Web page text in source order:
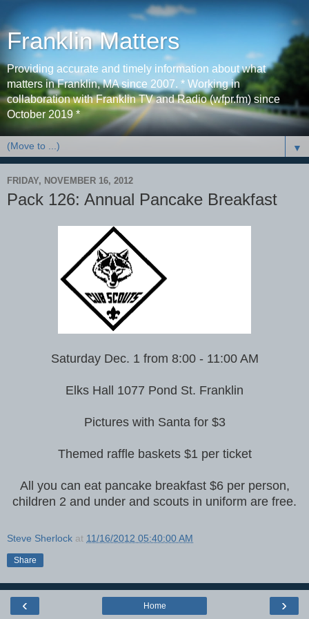
Franklin Matters
Providing accurate and timely information about what
matters in Franklin, MA since 2007. * Working in
collaboration with Franklin TV and Radio (wfpr.fm) since
October 2019 *
▼
FRIDAY, NOVEMBER 16, 2012
Pack 126: Annual Pancake Breakfast
Saturday Dec. 1 from 8:00 - 11:00 AM
Elks Hall 1077 Pond St. Franklin
Pictures with Santa for $3
Themed raffle baskets $1 per ticket
All you can eat pancake breakfast $6 per person,
children 2 and under and scouts in uniform are free.
Steve Sherlock at 11/16/2012 05:40:00 AM
Share
‹ ›
Home